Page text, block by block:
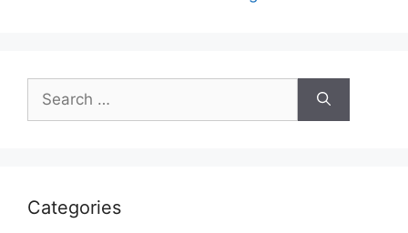
Search
for:
Categories